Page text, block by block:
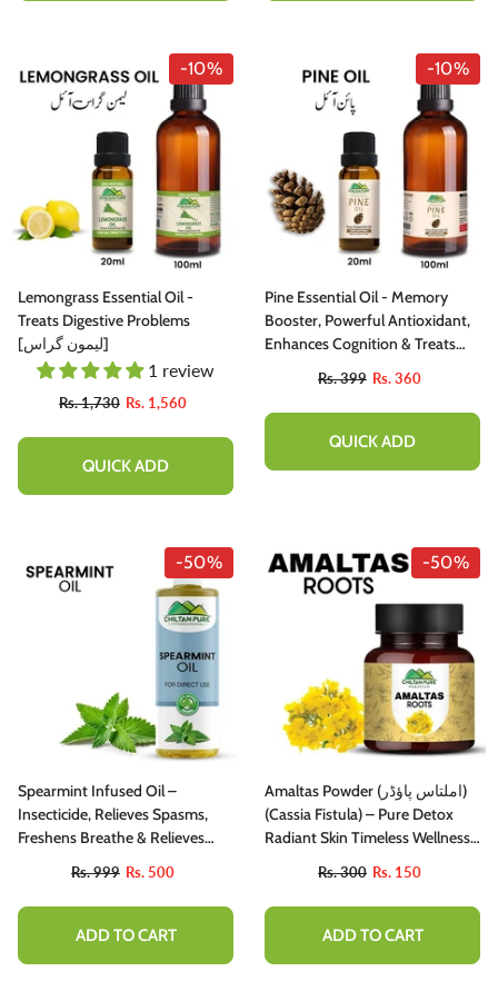
-10%
Lemongrass Essential Oil -
Treats Digestive Problems
[لیمون گراس]
1 review
Rs. 1,730 Rs. 1,560
QUICK ADD
-10%
Pine Essential Oil - Memory
Booster, Powerful Antioxidant,
Enhances Cognition & Treats
Rs. 399 Rs. 360
QUICK ADD
-50%
Spearmint Infused Oil –
Insecticide, Relieves Spasms,
Freshens Breathe & Relieves
Rs. 999 Rs. 500
ADD TO CART
-50%
Amaltas Powder (املتاس پاؤڈر)
(Cassia Fistula) – Pure Detox
Radiant Skin Timeless Wellness
Rs. 300 Rs. 150
ADD TO CART